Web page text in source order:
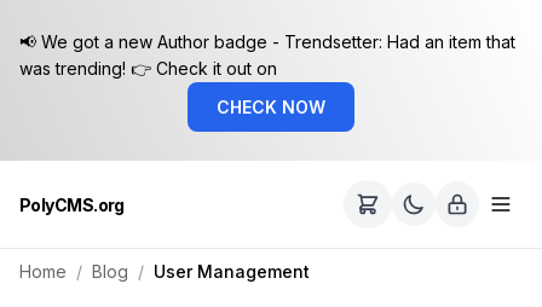
📢 We got a new Author badge - Trendsetter: Had an item that
was trending! 👉 Check it out on
CHECK NOW
PolyCMS.org
Home Blog User Management